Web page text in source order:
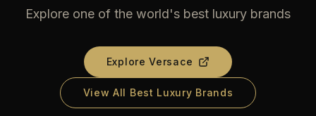
Explore one of the world's best luxury brands
ExploreVersace
View All Best Luxury Brands